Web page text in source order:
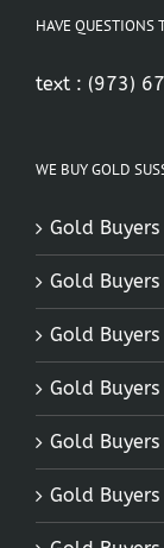
HAVE
text : (973)
WE BUY GOLD
Gold Buyers
Gold Buyers
Gold
Gold
Gold Buyers
Gold Buyers